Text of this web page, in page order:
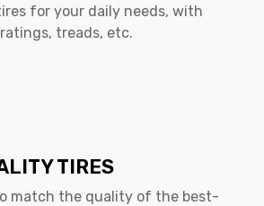
for your daily needs, with
treads, etc.
TIRES
match the quality of the best-